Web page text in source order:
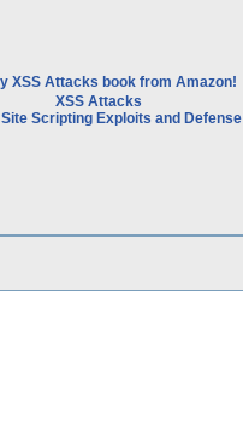
XSS Attacks
Scripting Exploits and Defense